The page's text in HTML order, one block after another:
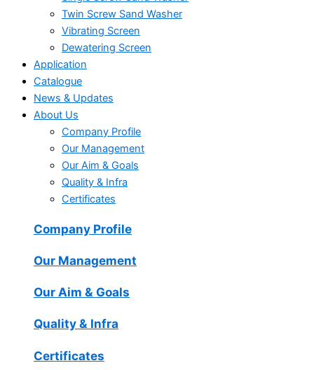
Twin Screw Sand Washer
Vibrating Screen
Dewatering Screen
Application
Catalogue
News & Updates
About Us
Company Profile
Our Management
Our Aim & Goals
Quality & Infra
Certificates
Company Profile
Our Management
Our Aim & Goals
Quality & Infra
Certificates